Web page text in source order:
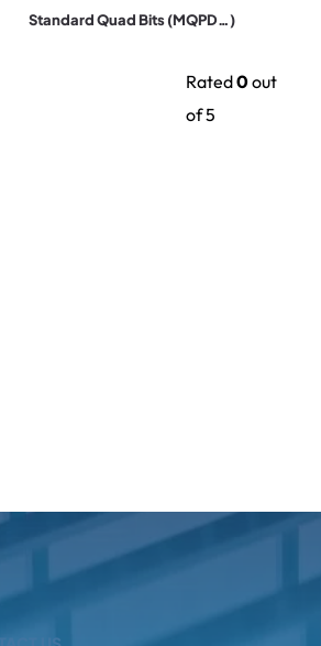
Standard Quad Bits (MQPD…)
Rated0out
of 5